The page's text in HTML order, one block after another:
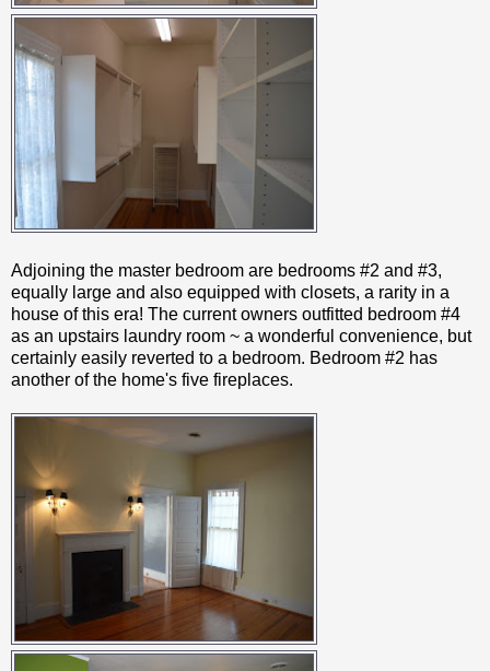
Adjoining the master bedroom are bedrooms #2 and #3,
equally large and also equipped with closets, a rarity in a
house of this era! The current owners outfitted bedroom #4
as an upstairs laundry room ~ a wonderful convenience, but
certainly easily reverted to a bedroom. Bedroom #2 has
another of the home's five fireplaces.